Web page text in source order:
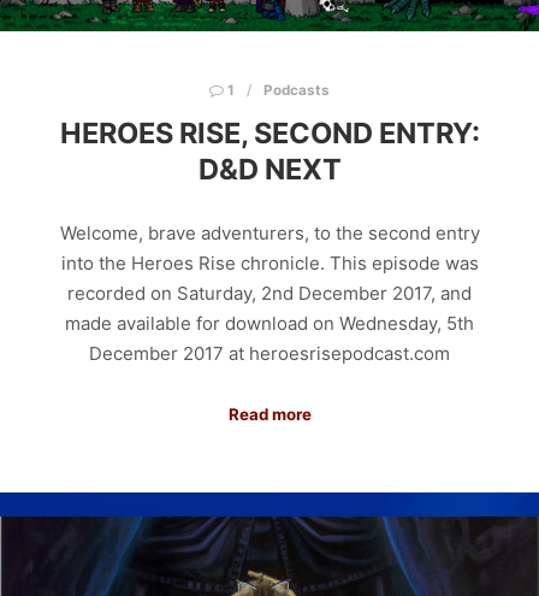
1 Podcasts
HEROES RISE, SECOND ENTRY:
D&D NEXT
Welcome, brave adventurers, to the second entry
into the Heroes Rise chronicle. This episode was
recorded on Saturday, 2nd December 2017, and
made available for download on Wednesday, 5th
December 2017 at heroesrisepodcast.com
Read more